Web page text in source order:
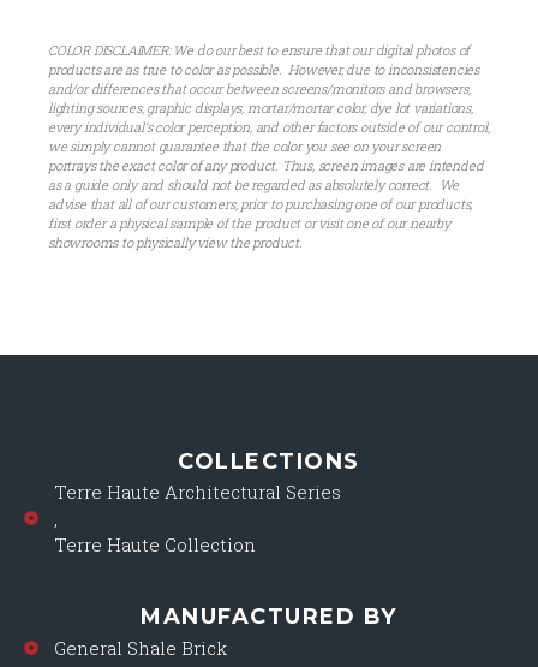
COLOR DISCLAIMER: We do our best to ensure that our digital photos of
products are as true to color as possible. However, due to inconsistencies
and/or differences that occur between screens/monitors and browsers,
lighting sources, graphic displays, mortar/mortar color, dye lot variations,
every individual’s color perception, and other factors outside of our control,
we simply cannot guarantee that the color you see on your screen
portrays the exact color of any product. Thus, screen images are intended
as a guide only and should not be regarded as absolutely correct. We
advise that all of our customers, prior to purchasing one of our products,
first order a physical sample of the product or visit one of our nearby
showrooms to physically view the product.
COLLECTIONS
Terre Haute Architectural Series
Terre Haute Collection
MANUFACTURED BY
General Shale Brick